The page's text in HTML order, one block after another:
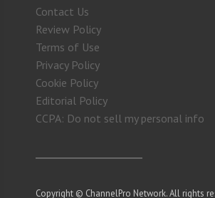
Contact Us
Review Policy
Terms of Use
Privacy Policy
Cookie Policy
Editorial Policy
CCPA: Do not sell my personal info
Copyright © ChannelPro Network. All rights